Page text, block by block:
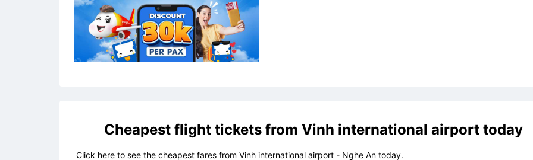
Cheapest flight tickets from Vinh international airport today
Click here to see the cheapest fares from Vinh international airport - Nghe An today.